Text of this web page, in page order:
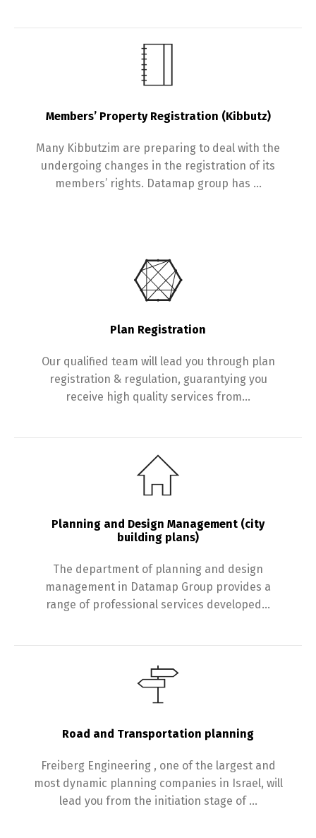
Members’ Property Registration (Kibbutz)
Many Kibbutzim are preparing to deal with the
undergoing changes in the registration of its
members’ rights. Datamap group has …
Plan Registration
Our qualified team will lead you through plan
registration & regulation, guarantying you
receive high quality services from…
Planning and Design Management (city
building plans)
The department of planning and design
management in Datamap Group provides a
range of professional services developed…
Road and Transportation planning
Freiberg Engineering , one of the largest and
most dynamic planning companies in Israel, will
lead you from the initiation stage of …